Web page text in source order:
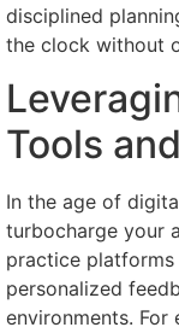
disciplined
the clock without
Tools
In the age of
turbocharge your
practice
personalized
environments. For